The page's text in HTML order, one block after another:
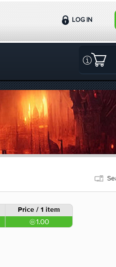
LOG IN
Price / 1 item
1.00